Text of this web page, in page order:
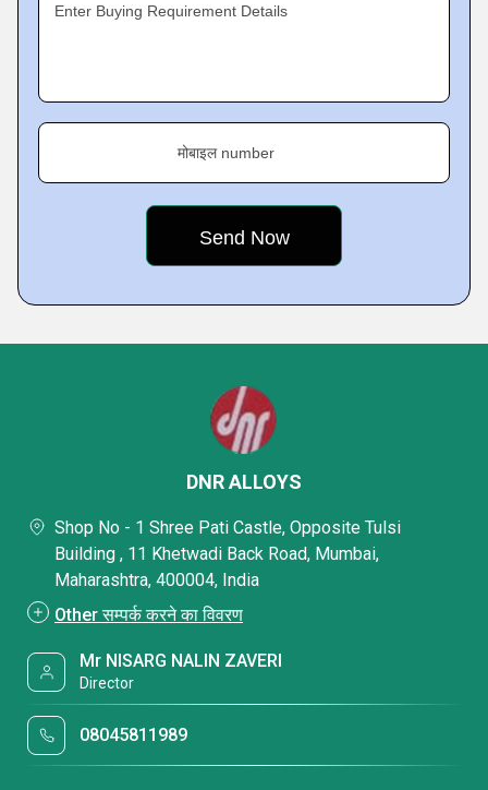
Enter Buying Requirement Details
मोबाइल number
DNR ALLOYS
Shop No - 1 Shree Pati Castle, Opposite Tulsi
Building , 11 Khetwadi Back Road, Mumbai,
Maharashtra, 400004, India
Other सम्पर्क करने का विवरण
Mr NISARG NALIN ZAVERI
Director
08045811989